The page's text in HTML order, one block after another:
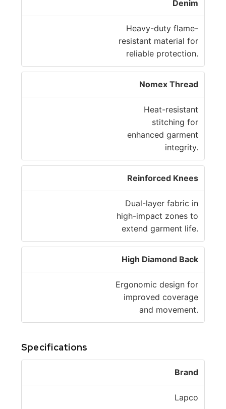
Denim
Heavy-duty flame-
resistant material for
reliable protection.
Nomex Thread
Heat-resistant
stitching for
enhanced garment
integrity.
Reinforced Knees
Dual-layer fabric in
high-impact zones to
extend garment life.
High Diamond Back
Ergonomic design for
improved coverage
and movement.
Specifications
Brand
Lapco